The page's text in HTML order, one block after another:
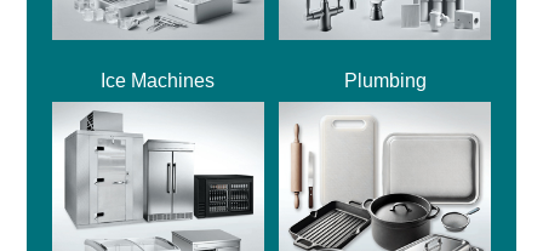
Ice Machines Plumbing